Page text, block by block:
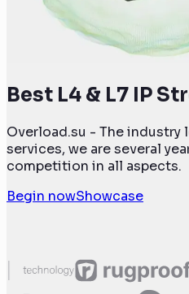
Best L4 & L7 IP
Overload.su - The industry
services, we are several
competition in all aspects.
Begin nowShowcase